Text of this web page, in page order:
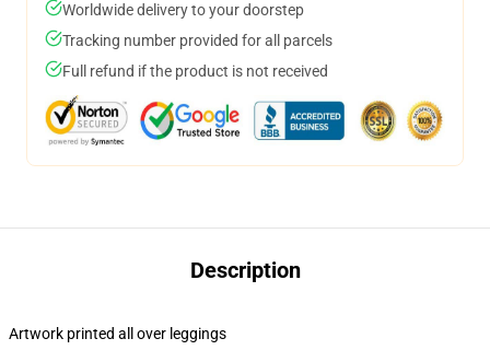
Worldwide delivery to your doorstep
Tracking number provided for all parcels
Full refund if the product is not received
Description
Artwork printed all over leggings